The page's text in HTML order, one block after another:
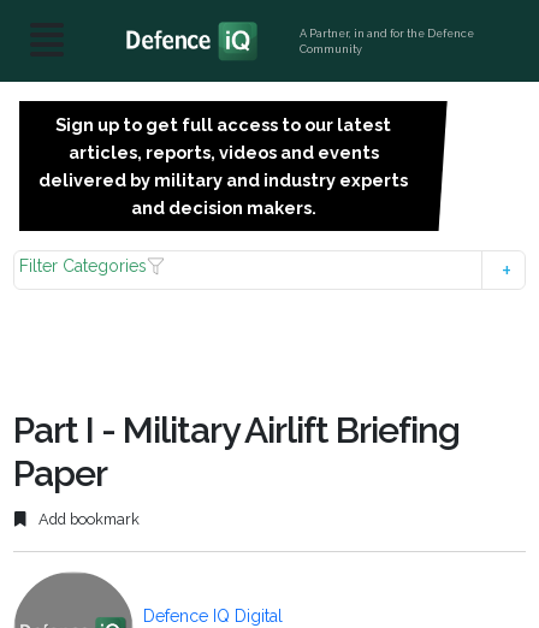
A Partner, in and for the Defence
Community
Sign up to get full access to our latest
articles, reports, videos and events
delivered by military and industry experts
and decision makers.
Filter Categories
Part I - Military Airlift Briefing
Paper
Add bookmark
Defence IQ Digital